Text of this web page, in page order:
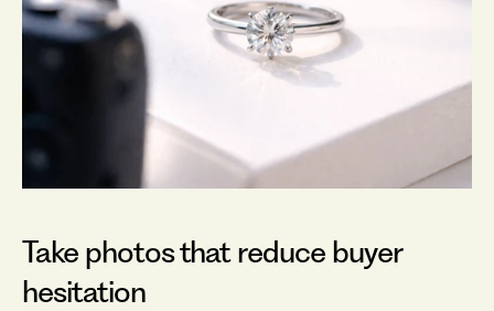
Take photos that reduce buyer
hesitation